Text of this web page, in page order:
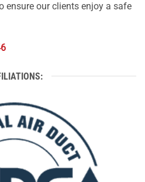
ensure our clients enjoy a safe